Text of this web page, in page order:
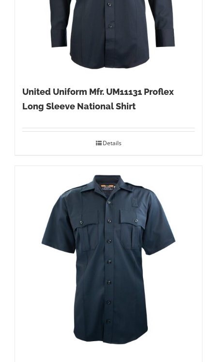
United Uniform Mfr. UM11131 Proflex
Long Sleeve National Shirt
Details